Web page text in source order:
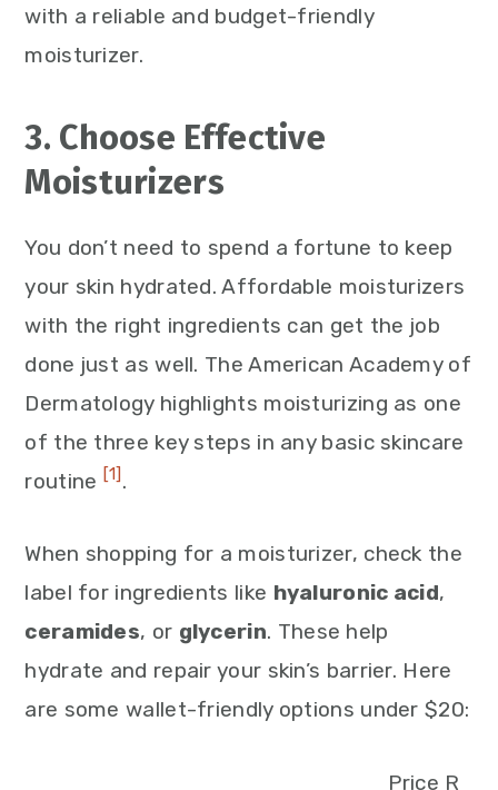
with a reliable and budget-friendly
moisturizer.
3. Choose Effective
Moisturizers
You don’t need to spend a fortune to keep
your skin hydrated. Affordable moisturizers
with the right ingredients can get the job
done just as well. The American Academy of
Dermatology highlights moisturizing as one
of the three key steps in any basic skincare
routine [1] .
When shopping for a moisturizer, check the
label for ingredients like hyaluronic acid,
ceramides, or glycerin. These help
hydrate and repair your skin’s barrier. Here
are some wallet-friendly options under $20:
Price R